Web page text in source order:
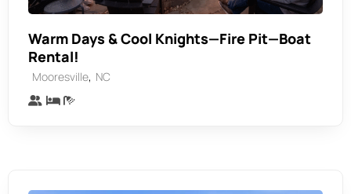
Warm Days & Cool Knights—Fire Pit—Boat
Rental!
Mooresville, NC